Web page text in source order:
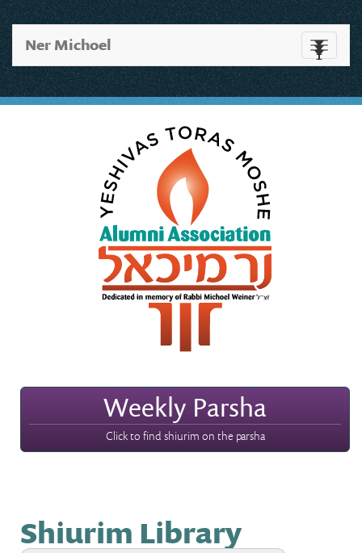
Toggle
Ner Michoel
Weekly Parsha
Click to find shiurim on the parsha
Shiurim Library